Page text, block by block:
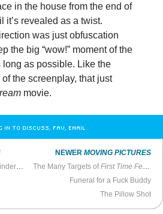
in the house from the end of
it’s revealed as a twist.
was just obfuscation
the big “wow!” moment of the
as possible. Like the
the screenplay, that just
movie.
IN TO DISCUSS, FAV, EMAIL
NEWER MOVING PICTURES
The Many Targets ofFirst Time Female Director
Funeral for a Fuck Buddy
The Pillow Shot